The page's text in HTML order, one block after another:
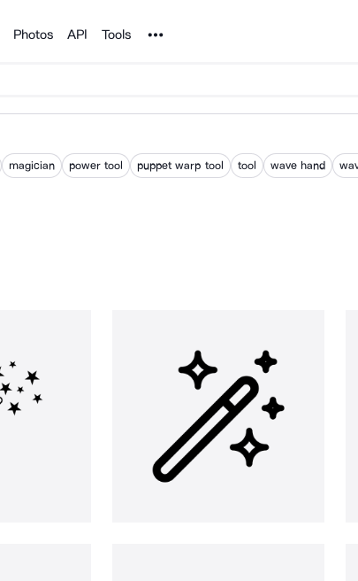
Photos API Tools Noun Project
magician power tool puppet warp tool tool wave hand